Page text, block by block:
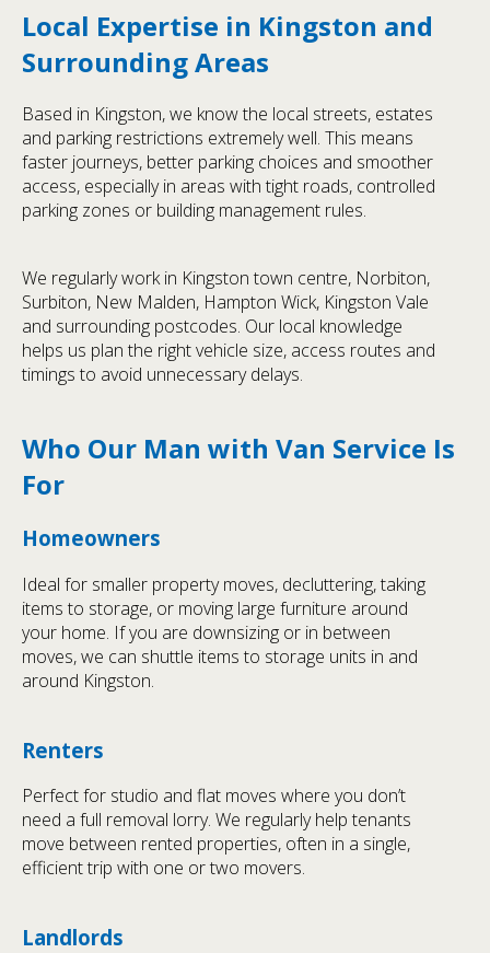
Local Expertise in Kingston and
Surrounding Areas
Based in Kingston, we know the local streets, estates
and parking restrictions extremely well. This means
faster journeys, better parking choices and smoother
access, especially in areas with tight roads, controlled
parking zones or building management rules.
We regularly work in Kingston town centre, Norbiton,
Surbiton, New Malden, Hampton Wick, Kingston Vale
and surrounding postcodes. Our local knowledge
helps us plan the right vehicle size, access routes and
timings to avoid unnecessary delays.
Who Our Man with Van Service Is
For
Homeowners
Ideal for smaller property moves, decluttering, taking
items to storage, or moving large furniture around
your home. If you are downsizing or in between
moves, we can shuttle items to storage units in and
around Kingston.
Renters
Perfect for studio and flat moves where you don’t
need a full removal lorry. We regularly help tenants
move between rented properties, often in a single,
efficient trip with one or two movers.
Landlords